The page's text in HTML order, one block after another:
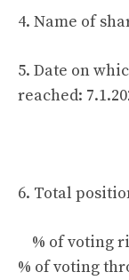
4. Name of
5. Date on
reached:
6. Total
% of voting
% of voting